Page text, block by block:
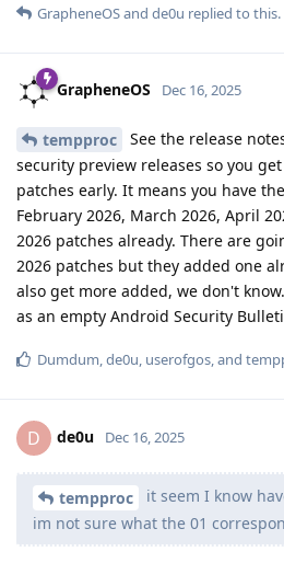
GrapheneOSand de0u replied to this.
GrapheneOS Dec 16, 2025
tempproc
See the release
security preview releases so you
patches early. It means you have
February 2026, March 2026, April
2026 patches already. There are
2026 patches but they added one
also get more added, we don't
as an empty Android Security
Dumdum,de0u, userofgos, and
D de0u Dec 16, 2025
tempproc
it seem I know
im not sure what the 01